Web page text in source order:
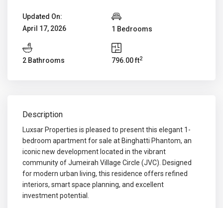
Updated On:
April 17, 2026
1 Bedrooms
2 Bathrooms 796.00 ft2
Description
Luxsar Properties is pleased to present this elegant 1-
bedroom apartment for sale at Binghatti Phantom, an
iconic new development located in the vibrant
community of Jumeirah Village Circle (JVC). Designed
for modern urban living, this residence offers refined
interiors, smart space planning, and excellent
investment potential.